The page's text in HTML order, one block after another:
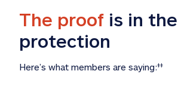
The proof is in the
protection
Here’s what members are saying:‡‡